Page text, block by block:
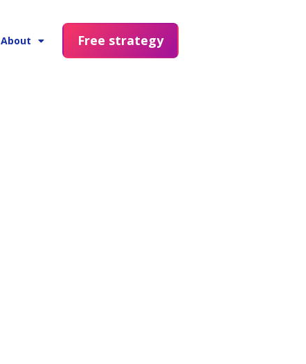
About Free strategy